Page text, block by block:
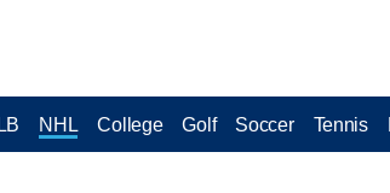
NHL College Golf Soccer Tennis